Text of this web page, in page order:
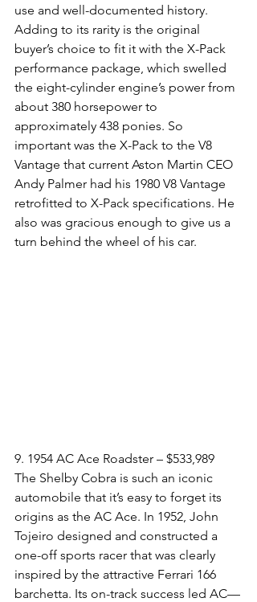
use and well-documented history.
Adding to its rarity is the original
buyer’s choice to fit it with the X-Pack
performance package, which swelled
the eight-cylinder engine’s power from
about 380 horsepower to
approximately 438 ponies. So
important was the X-Pack to the V8
Vantage that current Aston Martin CEO
Andy Palmer had his 1980 V8 Vantage
retrofitted to X-Pack specifications. He
also was gracious enough to give us a
turn behind the wheel of his car.
9. 1954 AC Ace Roadster – $533,989
The Shelby Cobra is such an iconic
automobile that it’s easy to forget its
origins as the AC Ace. In 1952, John
Tojeiro designed and constructed a
one-off sports racer that was clearly
inspired by the attractive Ferrari 166
barchetta. Its on-track success led AC—